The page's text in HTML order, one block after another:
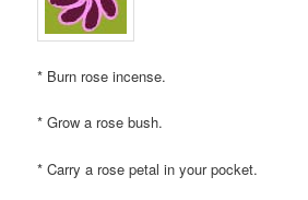
* Burn rose incense.
* Grow a rose bush.
* Carry a rose petal in your pocket.